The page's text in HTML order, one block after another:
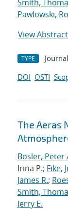
Smith,
Pawlowski,
View Abstract
TYPE
DOI OSTI
The Aeras
Bosler, Peter
Irina P.; Fike,
James R.;
Smith,
Jerry E.